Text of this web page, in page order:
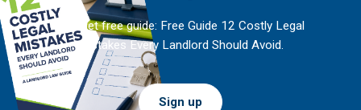
And get free guide: Free Guide 12 Costly Legal
Mistakes Every Landlord Should Avoid.
Sign up